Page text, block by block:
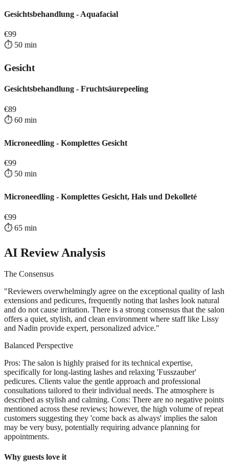
Gesichtsbehandlung - Aquafacial
€99
⏱️ 50 min
Gesicht
Gesichtsbehandlung - Fruchtsäurepeeling
€89
⏱️ 60 min
Microneedling - Komplettes Gesicht
€99
⏱️ 50 min
Microneedling - Komplettes Gesicht, Hals und Dekolleté
€99
⏱️ 65 min
AI Review Analysis
The Consensus
"Reviewers overwhelmingly agree on the exceptional quality of lash
extensions and pedicures, frequently noting that lashes look natural
and do not cause irritation. There is a strong consensus that the salon
offers a quiet, stylish, and clean environment where staff like Lissy
and Nadin provide expert, personalized advice."
Balanced Perspective
Pros: The salon is highly praised for its technical expertise,
specifically for long-lasting lashes and relaxing 'Fusszauber'
pedicures. Clients value the gentle approach and professional
consultations tailored to their individual needs. The atmosphere is
described as stylish and calming. Cons: There are no negative points
mentioned across these reviews; however, the high volume of repeat
customers suggesting they 'come back as always' implies the salon
may be very busy, potentially requiring advance planning for
appointments.
Why guests love it